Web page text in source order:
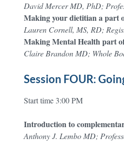
David Mercer MD, PhD;
Making your dietitian a part
Lauren Cornell, MS, RD;
Making Mental Health part
Claire Brandon MD; Whole
Session FOUR:
Start time 3:00 PM
Introduction to
Anthony J. Lembo MD;